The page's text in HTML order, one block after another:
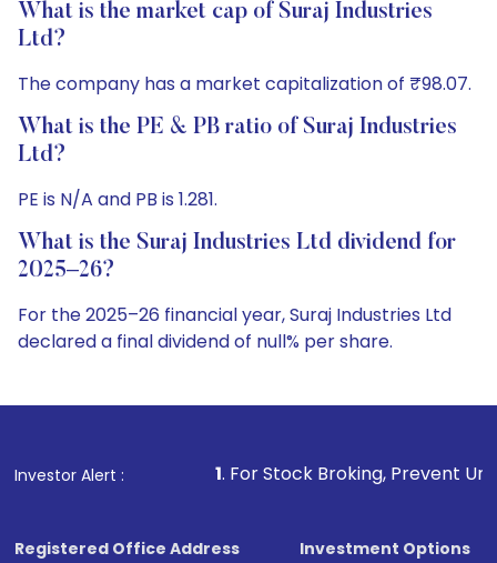
What is the market cap of Suraj Industries
Ltd?
The company has a market capitalization of ₹98.07.
What is the PE & PB ratio of Suraj Industries
Ltd?
PE is N/A and PB is 1.281.
What is the Suraj Industries Ltd dividend for
2025–26?
For the 2025–26 financial year, Suraj Industries Ltd
declared a final dividend of null% per share.
Investor Alert :
1. For Stock Broking, Prevent Unauthorized
Registered Office Address
Investment Options